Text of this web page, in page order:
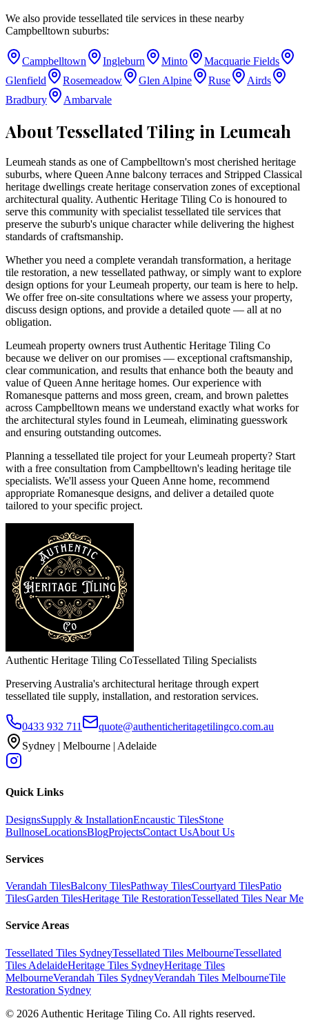
We also provide tessellated tile services in these nearby
Campbelltown suburbs:
Campbelltown Ingleburn Minto
Macquarie Fields
Glenfield
Rosemeadow Glen Alpine Ruse
Airds
Bradbury
Ambarvale
About Tessellated Tiling in Leumeah
Leumeah stands as one of Campbelltown's most cherished heritage
suburbs, where Queen Anne balcony terraces and Stripped Classical
heritage dwellings create heritage conservation zones of exceptional
architectural quality. Authentic Heritage Tiling Co is honoured to
serve this community with specialist tessellated tile services that
preserve the suburb's unique character while delivering the highest
standards of craftsmanship.
Whether you need a complete verandah transformation, a heritage
tile restoration, a new tessellated pathway, or simply want to explore
design options for yourLeumeah property, our team is here to help.
We offer free on-site consultations where we assess your property,
discuss design options, and provide a detailed quote — all at no
obligation.
Leumeah property owners trust Authentic Heritage Tiling Co
because we deliver on our promises — exceptional craftsmanship,
clear communication, and results that enhance both the beauty and
value of Queen Anne heritage homes. Our experience with
Romanesque patterns and moss green, cream, and brown palettes
across Campbelltown means we understand exactly what works for
the architectural styles found in Leumeah, eliminating guesswork
and ensuring outstanding outcomes.
Planning a tessellated tile project for your Leumeah property? Start
with a free consultation from Campbelltown's leading heritage tile
specialists. We'll assess your Queen Anne home, recommend
appropriate Romanesque designs, and deliver a detailed quote
tailored to your specific project.
Authentic Heritage Tiling CoTessellated Tiling Specialists
Preserving Australia's architectural heritage through expert
tessellated tile supply, installation, and restoration services.
0433 932 711
quote@authenticheritagetilingco.com.au
Sydney | Melbourne | Adelaide
Quick Links
DesignsSupply & InstallationEncaustic TilesStone
BullnoseLocationsBlogProjectsContact UsAbout Us
Services
Verandah TilesBalcony TilesPathway TilesCourtyard TilesPatio
TilesGarden TilesHeritage Tile RestorationTessellated Tiles Near Me
Service Areas
Tessellated Tiles SydneyTessellated Tiles MelbourneTessellated
Tiles AdelaideHeritage Tiles SydneyHeritage Tiles
MelbourneVerandah Tiles SydneyVerandah Tiles MelbourneTile
Restoration Sydney
© 2026 Authentic Heritage Tiling Co. All rights reserved.